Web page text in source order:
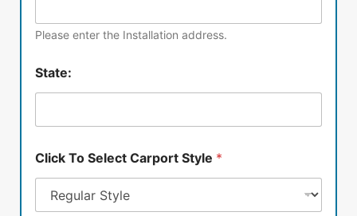
Please enter the Installation address.
State:
Click To Select Carport Style *